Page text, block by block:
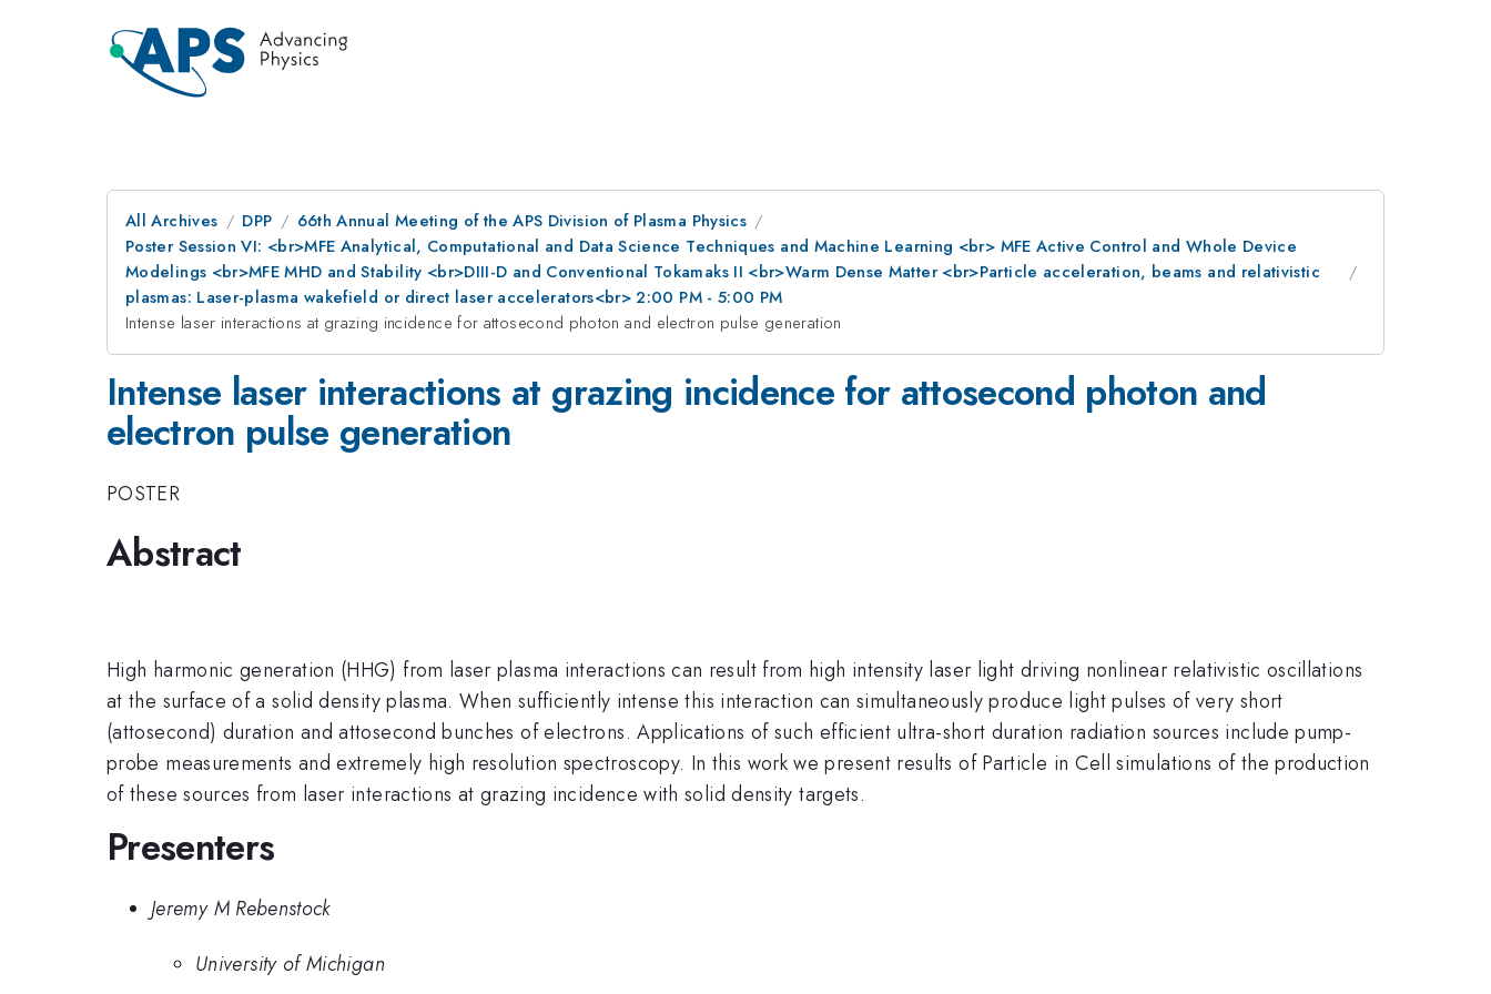
All Archives DPP
66th Annual Meeting of the APS Division of Plasma Physics
Poster Session VI: <br>MFE Analytical, Computational and Data Science Techniques and Machine Learning <br> MFE Active Control and Whole Device
Modelings <br>MFE MHD and Stability <br>DIII-D and Conventional Tokamaks II <br>Warm Dense Matter <br>Particle acceleration, beams and relativistic
plasmas: Laser-plasma wakefield or direct laser accelerators<br> 2:00 PM - 5:00 PM
Intense laser interactions at grazing incidence for attosecond photon and electron pulse generation
Intense laser interactions at grazing incidence for attosecond photon and
electron pulse generation
POSTER
Abstract
High harmonic generation (HHG) from laser plasma interactions can result from high intensity laser light driving nonlinear relativistic oscillations
at the surface of a solid density plasma. When sufficiently intense this interaction can simultaneously produce light pulses of very short
(attosecond) duration and attosecond bunches of electrons. Applications of such efficient ultra-short duration radiation sources include pump-
probe measurements and extremely high resolution spectroscopy. In this work we present results of Particle in Cell simulations of the production
of these sources from laser interactions at grazing incidence with solid density targets.
Presenters
Jeremy M Rebenstock
University of Michigan